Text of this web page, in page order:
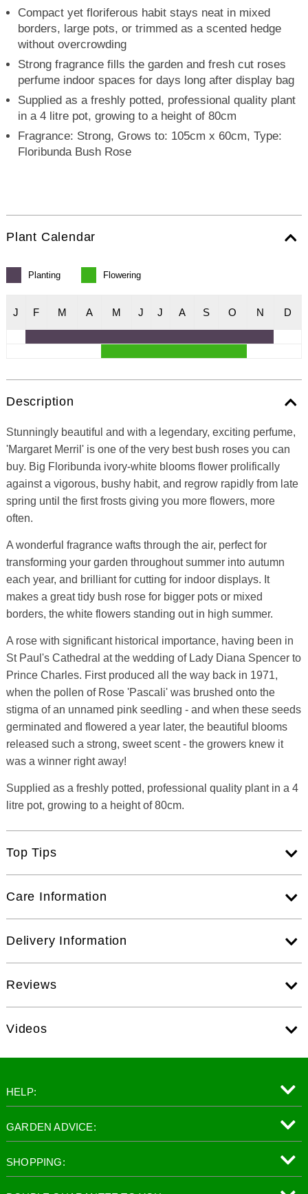
Compact yet floriferous habit stays neat in mixed
borders, large pots, or trimmed as a scented hedge
without overcrowding
Strong fragrance fills the garden and fresh cut roses
perfume indoor spaces for days long after display bag
Supplied as a freshly potted, professional quality plant
in a 4 litre pot, growing to a height of 80cm
Fragrance: Strong, Grows to: 105cm x 60cm, Type:
Floribunda Bush Rose
Plant Calendar
Planting Flowering
J F M A M J J A S O N D
Description
Stunningly beautiful and with a legendary, exciting perfume,
'Margaret Merril' is one of the very best bush roses you can
buy. Big Floribunda ivory-white blooms flower prolifically
against a vigorous, bushy habit, and regrow rapidly from late
spring until the first frosts giving you more flowers, more
often.
A wonderful fragrance wafts through the air, perfect for
transforming your garden throughout summer into autumn
each year, and brilliant for cutting for indoor displays. It
makes a great tidy bush rose for bigger pots or mixed
borders, the white flowers standing out in high summer.
A rose with significant historical importance, having been in
St Paul's Cathedral at the wedding of Lady Diana Spencer to
Prince Charles. First produced all the way back in 1971,
when the pollen of Rose 'Pascali' was brushed onto the
stigma of an unnamed pink seedling - and when these seeds
germinated and flowered a year later, the beautiful blooms
released such a strong, sweet scent - the growers knew it
was a winner right away!
Supplied as a freshly potted, professional quality plant in a 4
litre pot, growing to a height of 80cm.
Top Tips
Care Information
Delivery Information
Reviews
Videos
HELP:
GARDEN ADVICE:
SHOPPING: